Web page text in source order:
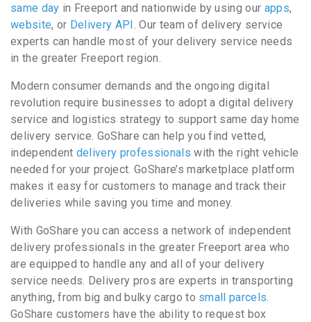
same day in Freeport and nationwide by using our apps,
website, or Delivery API . Our team of delivery service
experts can handle most of your delivery service needs
in the greater Freeport region.
Modern consumer demands and the ongoing digital
revolution require businesses to adopt a digital delivery
service and logistics strategy to support same day home
delivery service. GoShare can help you find vetted,
independent delivery professionals with the right vehicle
needed for your project. GoShare’s marketplace platform
makes it easy for customers to manage and track their
deliveries while saving you time and money.
With GoShare you can access a network of independent
delivery professionals in the greater Freeport area who
are equipped to handle any and all of your delivery
service needs. Delivery pros are experts in transporting
anything, from big and bulky cargo to small parcels.
GoShare customers have the ability to request box